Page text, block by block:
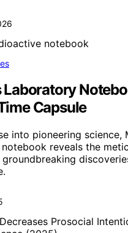
Laboratory
Capsule
into pioneering science,
notebook reveals the